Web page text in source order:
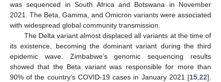
was sequenced in South Africa and Botswana in November
2021. The Beta, Gamma, and Omicron variants were associated
with widespread global community transmission.
The Delta variant almost displaced all variants at the time of
its existence, becoming the dominant variant during the third
epidemic wave. Zimbabwe’s genomic sequencing results
showed that the Beta variant was responsible for more than
90% of the country’s COVID-19 cases in January 2021 [15 22].